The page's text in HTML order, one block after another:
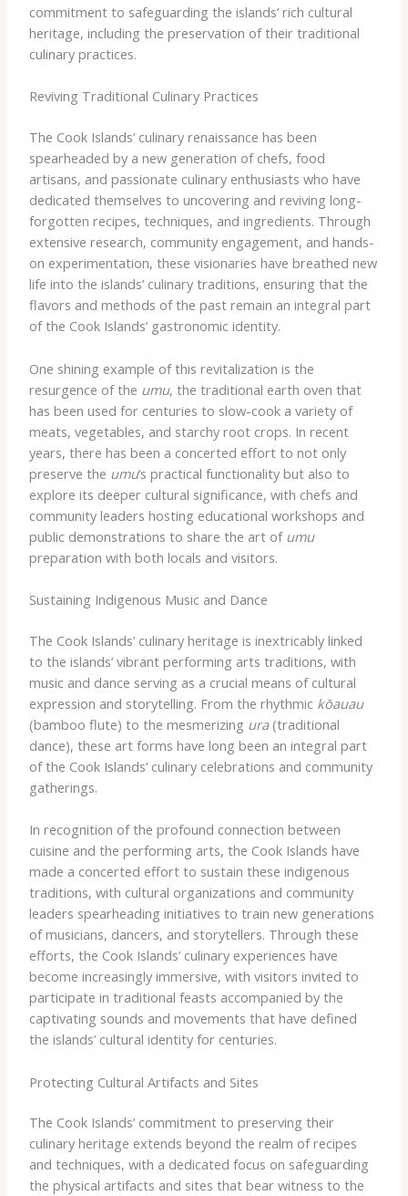
commitment to safeguarding the islands’ rich cultural
heritage, including the preservation of their traditional
culinary practices.
Reviving Traditional Culinary Practices
The Cook Islands’ culinary renaissance has been
spearheaded by a new generation of chefs, food
artisans, and passionate culinary enthusiasts who have
dedicated themselves to uncovering and reviving long-
forgotten recipes, techniques, and ingredients. Through
extensive research, community engagement, and hands-
on experimentation, these visionaries have breathed new
life into the islands’ culinary traditions, ensuring that the
flavors and methods of the past remain an integral part
of the Cook Islands’ gastronomic identity.
One shining example of this revitalization is the
resurgence of the umu, the traditional earth oven that
has been used for centuries to slow-cook a variety of
meats, vegetables, and starchy root crops. In recent
years, there has been a concerted effort to not only
preserve the umu‘s practical functionality but also to
explore its deeper cultural significance, with chefs and
community leaders hosting educational workshops and
public demonstrations to share the art of umu
preparation with both locals and visitors.
Sustaining Indigenous Music and Dance
The Cook Islands’ culinary heritage is inextricably linked
to the islands’ vibrant performing arts traditions, with
music and dance serving as a crucial means of cultural
expression and storytelling. From the rhythmic kōauau
(bamboo flute) to the mesmerizing ura(traditional
dance), these art forms have long been an integral part
of the Cook Islands’ culinary celebrations and community
gatherings.
In recognition of the profound connection between
cuisine and the performing arts, the Cook Islands have
made a concerted effort to sustain these indigenous
traditions, with cultural organizations and community
leaders spearheading initiatives to train new generations
of musicians, dancers, and storytellers. Through these
efforts, the Cook Islands’ culinary experiences have
become increasingly immersive, with visitors invited to
participate in traditional feasts accompanied by the
captivating sounds and movements that have defined
the islands’ cultural identity for centuries.
Protecting Cultural Artifacts and Sites
The Cook Islands’ commitment to preserving their
culinary heritage extends beyond the realm of recipes
and techniques, with a dedicated focus on safeguarding
the physical artifacts and sites that bear witness to the